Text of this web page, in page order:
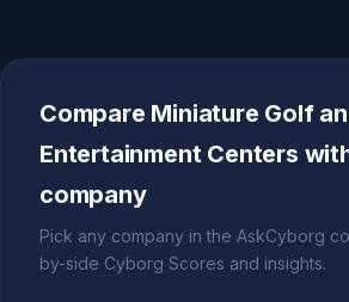
Compare Miniature Golf
Entertainment Centers
company
Pick any company in the AskCyborg
by-side Cyborg Scores and insights.